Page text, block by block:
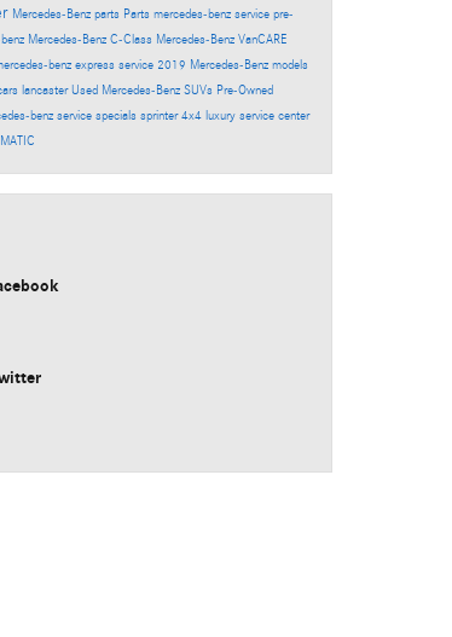
Mercedes-Benz parts Parts mercedes-benz service pre-
Mercedes-Benz C-Class Mercedes-Benz VanCARE
benz express service 2019 Mercedes-Benz models
lancasterUsed Mercedes-Benz SUVs Pre-Owned
benz service specials sprinter 4x4 luxury service center